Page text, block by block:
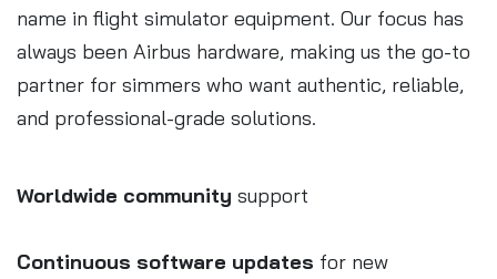
name in flight simulator equipment. Our focus has
always been Airbus hardware, making us the go-to
partner for simmers who want authentic, reliable,
and professional-grade solutions.
Worldwide community support
Continuous software updates for new